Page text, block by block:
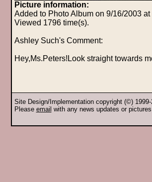
Picture information:
Added to Photo Album on 9/16/2003 at
Viewed 1796 time(s).
Ashley Such's Comment:
Hey,Ms.Peters!Look straight towards
Site Design/Implementation copyright (©)
Please email with any news updates or